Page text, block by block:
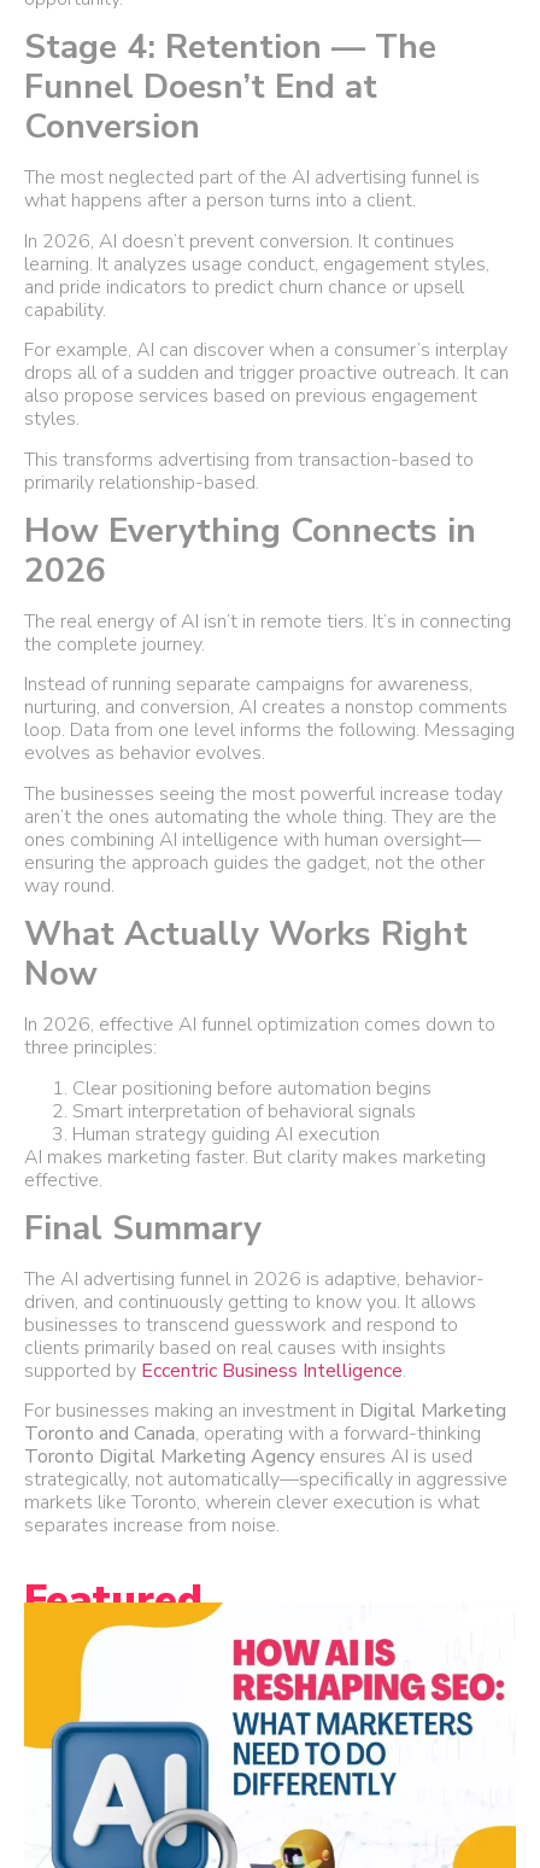
Stage 4: Retention — The
Funnel Doesn’t End at
Conversion
The most neglected part of the AI advertising funnel is
what happens after a person turns into a client.
In 2026, AI doesn’t prevent conversion. It continues
learning. It analyzes usage conduct, engagement styles,
and pride indicators to predict churn chance or upsell
capability.
For example, AI can discover when a consumer’s interplay
drops all of a sudden and trigger proactive outreach. It can
also propose services based on previous engagement
styles.
This transforms advertising from transaction-based to
primarily relationship-based.
How Everything Connects in
2026
The real energy of AI isn’t in remote tiers. It’s in connecting
the complete journey.
Instead of running separate campaigns for awareness,
nurturing, and conversion, AI creates a nonstop comments
loop. Data from one level informs the following. Messaging
evolves as behavior evolves.
The businesses seeing the most powerful increase today
aren’t the ones automating the whole thing. They are the
ones combining AI intelligence with human oversight—
ensuring the approach guides the gadget, not the other
way round.
What Actually Works Right
Now
In 2026, effective AI funnel optimization comes down to
three principles:
Clear positioning before automation begins
Smart interpretation of behavioral signals
Human strategy guiding AI execution
AI makes marketing faster. But clarity makes marketing
effective.
Final Summary
The AI advertising funnel in 2026 is adaptive, behavior-
driven, and continuously getting to know you. It allows
businesses to transcend guesswork and respond to
clients primarily based on real causes with insights
supported by Eccentric Business Intelligence.
For businesses making an investment in Digital Marketing
Toronto and Canada, operating with a forward-thinking
Toronto Digital Marketing Agency ensures AI is used
strategically, not automatically—specifically in aggressive
markets like Toronto, wherein clever execution is what
separates increase from noise.
Featured